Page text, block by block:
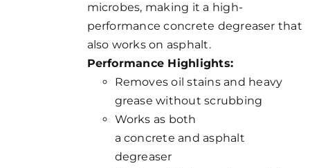
microbes, making it a high-
performance concrete degreaser that
also works on asphalt.
Performance Highlights:
Removes oil stains and heavy
grease without scrubbing
Works as both
a concrete and asphalt
degreaser